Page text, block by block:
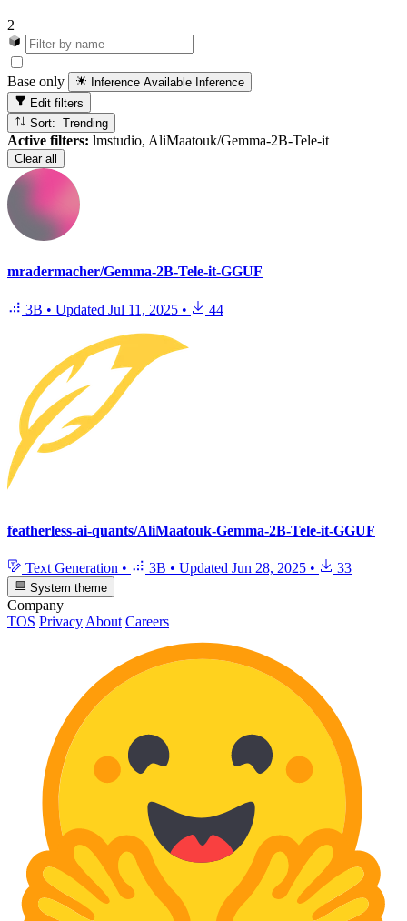
2
Base only Inference Available Inference
Edit filters
Sort: Trending
Active filters: lmstudio, AliMaatouk/Gemma-2B-Tele-it
Clear all
mradermacher/Gemma-2B-Tele-it-GGUF
3B • Updated Jul 11, 2025 • 44
featherless-ai-quants/AliMaatouk-Gemma-2B-Tele-it-GGUF
Text Generation • 3B • Updated Jun 28, 2025 • 33
System theme
Company
TOS Privacy About Careers